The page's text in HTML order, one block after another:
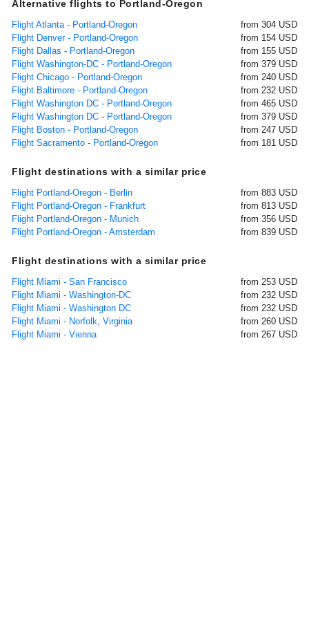
Alternative flights to Portland-Oregon
Flight Atlanta - Portland-Oregon
from 304 USD
Flight Denver - Portland-Oregon
from 154 USD
Flight Dallas - Portland-Oregon
from 155 USD
Flight Washington-DC - Portland-Oregon
from 379 USD
Flight Chicago - Portland-Oregon
from 240 USD
Flight Baltimore - Portland-Oregon
from 232 USD
Flight Washington DC - Portland-Oregon
from 465 USD
Flight Washington DC - Portland-Oregon
from 379 USD
Flight Boston - Portland-Oregon
from 247 USD
Flight Sacramento - Portland-Oregon
from 181 USD
Flight destinations with a similar price
Flight Portland-Oregon - Berlin
from 883 USD
Flight Portland-Oregon - Frankfurt
from 813 USD
Flight Portland-Oregon - Munich
from 356 USD
Flight Portland-Oregon - Amsterdam
from 839 USD
Flight destinations with a similar price
Flight Miami - San Francisco
from 253 USD
Flight Miami - Washington-DC
from 232 USD
Flight Miami - Washington DC
from 232 USD
Flight Miami - Norfolk, Virginia
from 260 USD
Flight Miami - Vienna
from 267 USD